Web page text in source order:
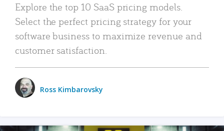
Explore the top 10 SaaS pricing models.
Select the perfect pricing strategy for your
software business to maximize revenue and
customer satisfaction.
Ross Kimbarovsky